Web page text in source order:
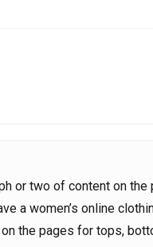
or two of content on
a women’s online
the pages for tops,